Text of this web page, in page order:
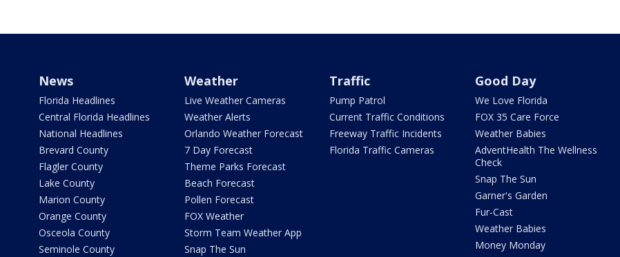
News
Florida Headlines
Central Florida Headlines
National Headlines
Brevard County
Flagler County
Lake County
Marion County
Orange County
Osceola County
Seminole County
Weather
Live Weather Cameras
Weather Alerts
Orlando Weather Forecast
7 Day Forecast
Theme Parks Forecast
Beach Forecast
Pollen Forecast
FOX Weather
Storm Team Weather App
Snap The Sun
Traffic
Pump Patrol
Current Traffic Conditions
Freeway Traffic Incidents
Florida Traffic Cameras
Good Day
We Love Florida
FOX 35 Care Force
Weather Babies
AdventHealth The Wellness
Check
Snap The Sun
Garner's Garden
Fur-Cast
Weather Babies
Money Monday